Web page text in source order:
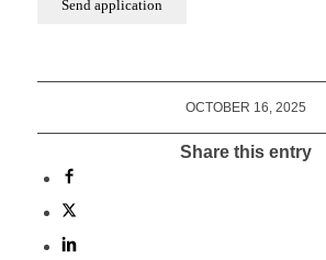
OCTOBER 16, 2025
Share this entry